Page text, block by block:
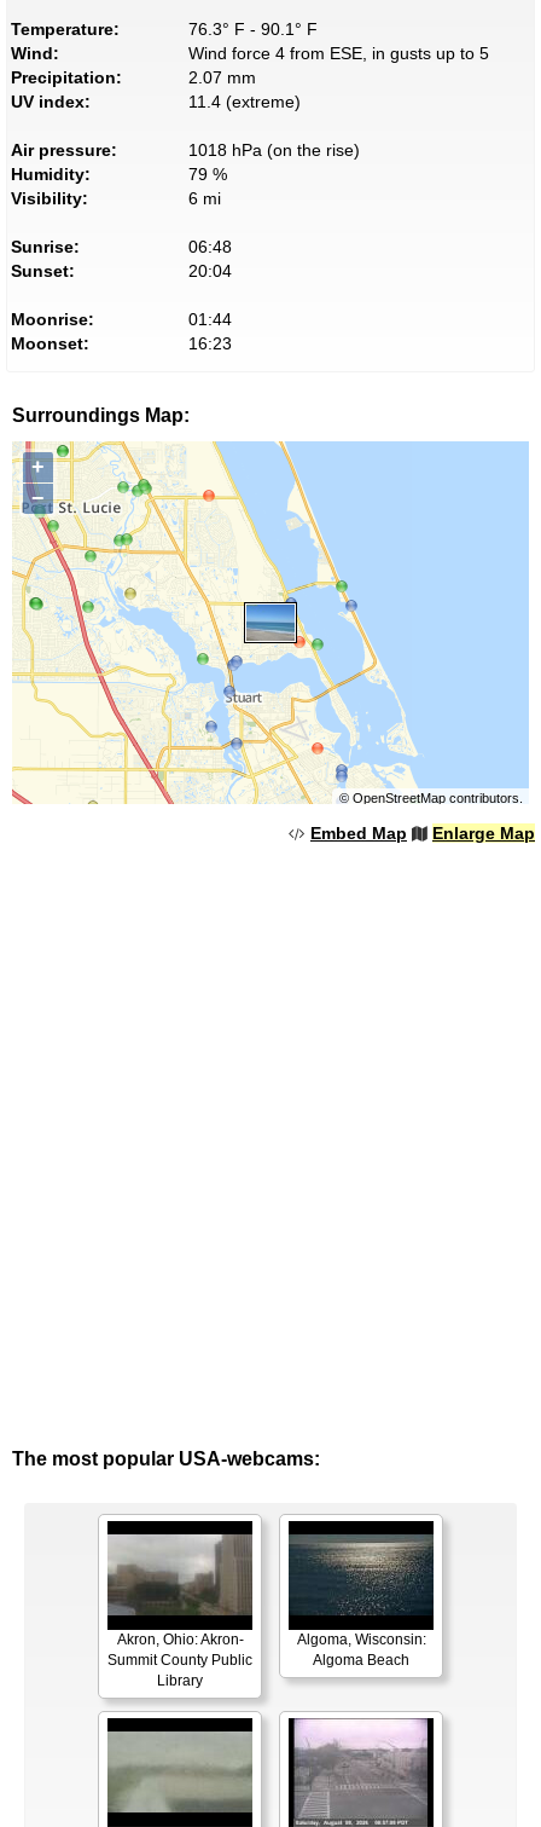
Temperature:
76.3° F - 90.1° F
Wind:
Wind force 4 from ESE, in gusts up to 5
Precipitation:
2.07 mm
UV index:
11.4 (extreme)
Air pressure:
1018 hPa (on the rise)
Humidity:
79 %
Visibility:
6 mi
Sunrise:
06:48
Sunset:
20:04
Moonrise:
01:44
Moonset:
16:23
Surroundings Map:
+
−
© OpenStreetMapcontributors.
Embed Map Enlarge Map
The most popular USA-webcams:
Akron, Ohio: Akron-
Summit County Public
Library
Algoma, Wisconsin:
Algoma Beach